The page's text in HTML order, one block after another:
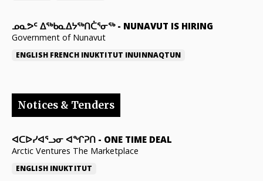
ᓄᓇᕗᑦ ᐃᖅᑲᓇᐃᔭᖅᑎᑖᕐᓂᖅ- NUNAVUT IS HIRING
Government of Nunavut
ENGLISH FRENCH INUKTITUT INUINNAQTUN
Notices & Tenders
ᐊᑕᐅᓯᐊᕐᓗᓂ ᐊᖏᕈᑎ - ONE TIME DEAL
Arctic Ventures The Marketplace
ENGLISH INUKTITUT